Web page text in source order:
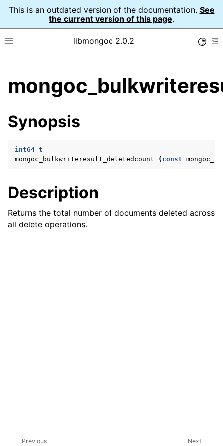
This is an outdated version of the documentation. See
the current version of this page.
Toggle site navigation sidebar
libmongoc 2.0.2
child pages in navigation
child pages in navigation
child pages in navigation
child pages in navigation
child pages in navigation
Synopsis
int64_t
mongoc_bulkwriteresult_deletedcount
( const
Description
Returns the total number of documents deleted across
all delete operations.
Next
Previous